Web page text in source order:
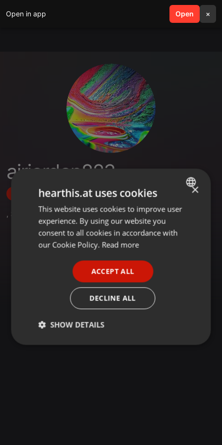
Open in app Open ×
search menu
airjordan823
Follow
, Followers
ENGLISH
GERMAN
×
hearthis.at uses cookies
This website uses cookies to improve user
experience. By using our website you
consent to all cookies in accordance with
our Cookie Policy. Read more
ACCEPT ALL
DECLINE ALL
SHOW DETAILS
Strictly
Targeting Functionality